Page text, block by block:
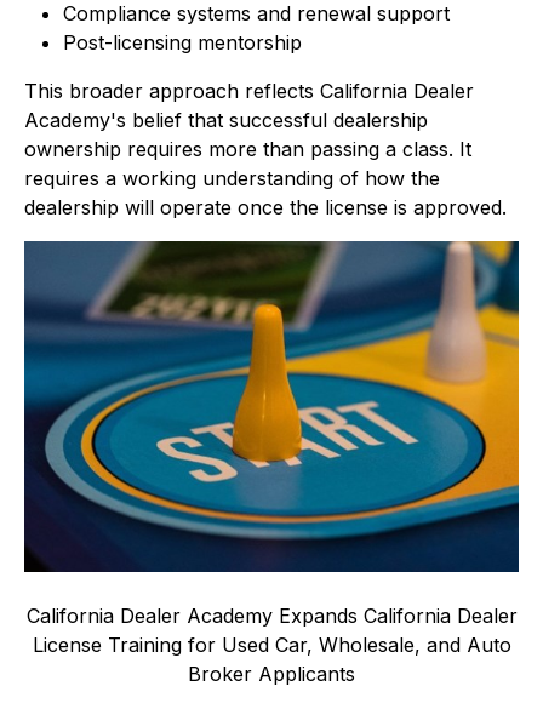
Compliance systems and renewal support
Post-licensing mentorship
This broader approach reflects California Dealer
Academy's belief that successful dealership
ownership requires more than passing a class. It
requires a working understanding of how the
dealership will operate once the license is approved.
California Dealer Academy Expands California Dealer
License Training for Used Car, Wholesale, and Auto
Broker Applicants